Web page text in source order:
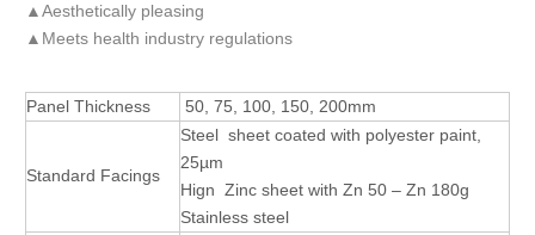
▲Aesthetically pleasing
▲Meets health industry regulations
Panel Thickness 50, 75, 100, 150, 200mm
Standard Facings
Steel sheet coated with polyester paint,
25µm
Hign Zinc sheet with Zn 50 – Zn 180g
Stainless steel